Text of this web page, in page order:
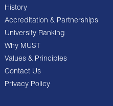
History
Accreditation & Partnerships
University Ranking
Why MUST
Values & Principles
Contact Us
Privacy Policy